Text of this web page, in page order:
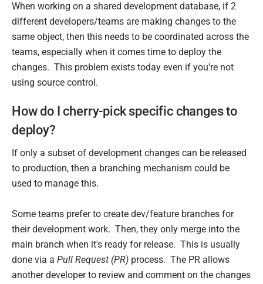
When working on a shared development database, if 2
different developers/teams are making changes to the
same object, then this needs to be coordinated across the
teams, especially when it comes time to deploy the
changes. This problem exists today even if you're not
using source control.
How do I cherry-pick specific changes to
deploy?
If only a subset of development changes can be released
to production, then a branching mechanism could be
used to manage this.
Some teams prefer to create dev/feature branches for
their development work. Then, they only merge into the
main branch when it's ready for release. This is usually
done via a Pull Request (PR) process. The PR allows
another developer to review and comment on the changes